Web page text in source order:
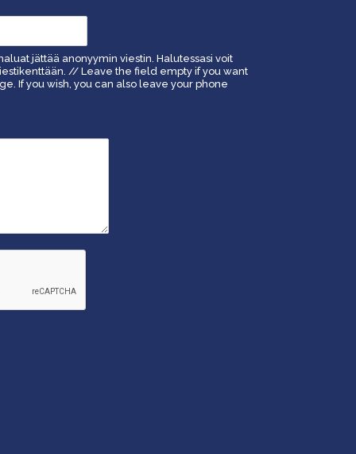
jättää anonyymin viestin. Halutessasi voit
// Leave the field empty if you want
If you wish, you can also leave your phone